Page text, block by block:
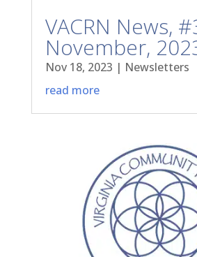
VACRN News,
November,
Nov 18, 2023 | Newsletters
read more